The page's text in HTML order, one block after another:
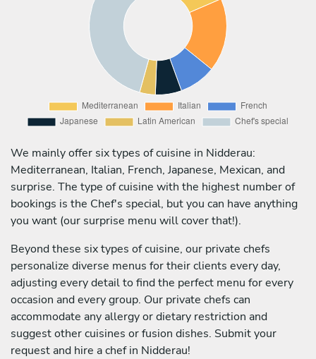
We mainly offer six types of cuisine in Nidderau:
Mediterranean, Italian, French, Japanese, Mexican, and
surprise. The type of cuisine with the highest number of
bookings is the Chef's special, but you can have anything
you want (our surprise menu will cover that!).
Beyond these six types of cuisine, our private chefs
personalize diverse menus for their clients every day,
adjusting every detail to find the perfect menu for every
occasion and every group. Our private chefs can
accommodate any allergy or dietary restriction and
suggest other cuisines or fusion dishes. Submit your
request and hire a chef in Nidderau!